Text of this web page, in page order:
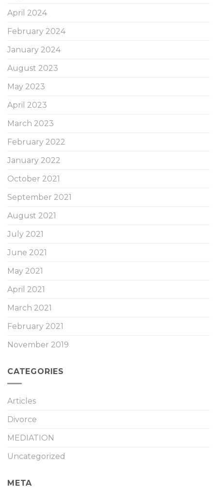
April 2024
February 2024
January 2024
August 2023
May 2023
April 2023
March 2023
February 2022
January 2022
October 2021
September 2021
August 2021
July 2021
June 2021
May 2021
April 2021
March 2021
February 2021
November 2019
CATEGORIES
Articles
Divorce
MEDIATION
Uncategorized
META